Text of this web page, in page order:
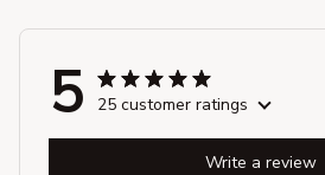
5 25 customer ratings
Write a review